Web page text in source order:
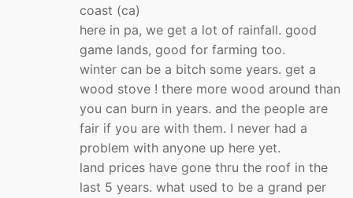
coast (ca)
here in pa, we get a lot of rainfall. good
game lands, good for farming too.
winter can be a bitch some years. get a
wood stove ! there more wood around than
you can burn in years. and the people are
fair if you are with them. I never had a
problem with anyone up here yet.
land prices have gone thru the roof in the
last 5 years. what used to be a grand per